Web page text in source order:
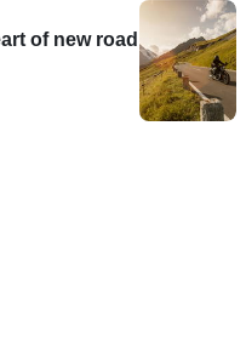
of new road